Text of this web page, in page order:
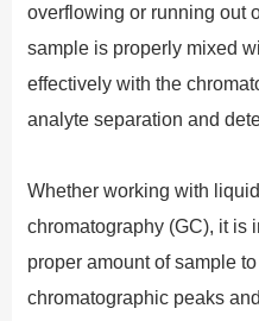
overflowing or running out
sample is properly mixed
effectively with the
analyte separation and
Whether working with
chromatography (GC), it is
proper amount of sample
chromatographic peaks